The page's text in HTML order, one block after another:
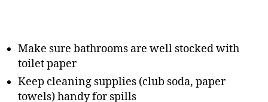
Make sure bathrooms are well stocked with
toilet paper
Keep cleaning supplies (club soda, paper
towels) handy for spills